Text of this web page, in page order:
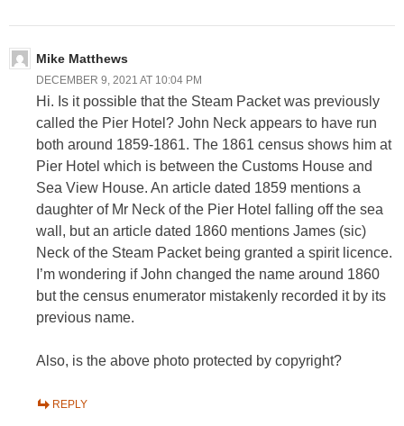
Mike Matthews
DECEMBER 9, 2021 AT 10:04 PM
Hi. Is it possible that the Steam Packet was previously
called the Pier Hotel? John Neck appears to have run
both around 1859-1861. The 1861 census shows him at
Pier Hotel which is between the Customs House and
Sea View House. An article dated 1859 mentions a
daughter of Mr Neck of the Pier Hotel falling off the sea
wall, but an article dated 1860 mentions James (sic)
Neck of the Steam Packet being granted a spirit licence.
I’m wondering if John changed the name around 1860
but the census enumerator mistakenly recorded it by its
previous name.
Also, is the above photo protected by copyright?
REPLY